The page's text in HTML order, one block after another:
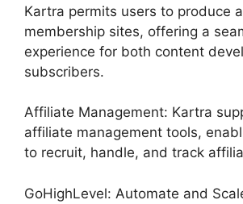
Kartra permits users to produce
membership sites, offering a
experience for both content
subscribers.
Affiliate Management: Kartra
affiliate management tools,
to recruit, handle, and track
GoHighLevel: Automate and